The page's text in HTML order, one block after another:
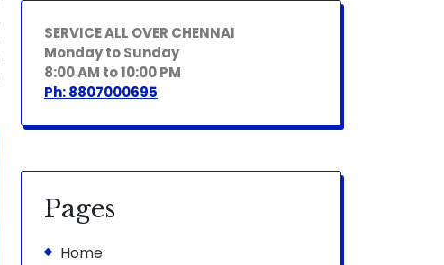
SERVICE ALL OVER CHENNAI
Monday to Sunday
8:00 AM to 10:00 PM
Ph: 8807000695
Pages
Home